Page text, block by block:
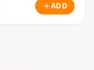
ADD